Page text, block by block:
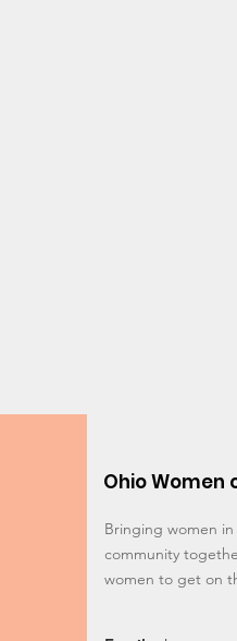
Ohio Women
Bringing women
community
women to get on